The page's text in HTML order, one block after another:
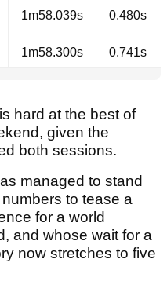
1m58.039s 0.480s
1m58.300s 0.741s
hard at the best of
given the
both sessions.
managed to stand
to tease a
for a world
and whose wait for a
now stretches to five